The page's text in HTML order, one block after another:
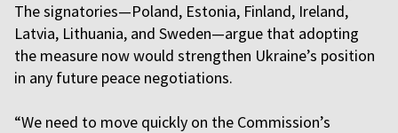
The signatories—Poland, Estonia, Finland, Ireland,
Latvia, Lithuania, and Sweden—argue that adopting
the measure now would strengthen Ukraine’s position
in any future peace negotiations.
“We need to move quickly on the Commission’s